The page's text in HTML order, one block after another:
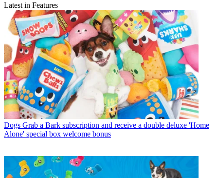
Latest in Features
Dogs Grab a Bark subscription and receive a double deluxe 'Home
Alone' special box welcome bonus